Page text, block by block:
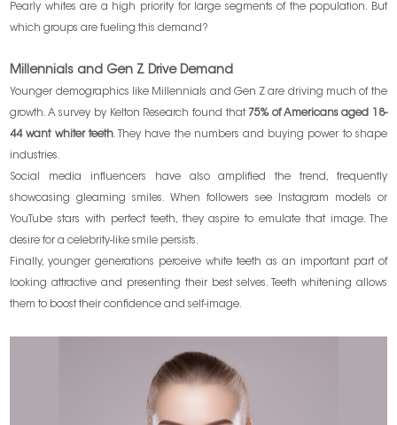
Pearly whites are a high priority for large segments of the population. But
which groups are fueling this demand?
Millennials and Gen Z Drive Demand
Younger demographics like Millennials and Gen Z are driving much of the
growth. A survey by Kelton Research found that 75% of Americans aged 18-
44 want whiter teeth. They have the numbers and buying power to shape
industries.
Social media influencers have also amplified the trend, frequently
showcasing gleaming smiles. When followers see Instagram models or
YouTube stars with perfect teeth, they aspire to emulate that image. The
desire for a celebrity-like smile persists.
Finally, younger generations perceive white teeth as an important part of
looking attractive and presenting their best selves. Teeth whitening allows
them to boost their confidence and self-image.